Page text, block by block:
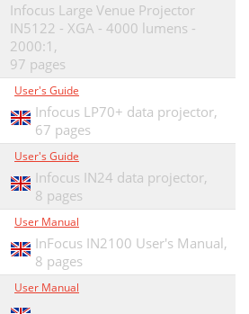
Infocus Large Venue Projector
IN5122 - XGA - 4000 lumens -
2000:1,
97 pages
User's Guide
Infocus LP70+ data projector,
67 pages
User's Guide
Infocus IN24 data projector,
8 pages
User Manual
InFocus IN2100 User's Manual,
8 pages
User Manual